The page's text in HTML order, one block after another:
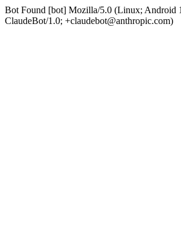
Bot Found [bot] Mozilla/5.0 (Linux; Android
ClaudeBot/1.0; +claudebot@anthropic.com)